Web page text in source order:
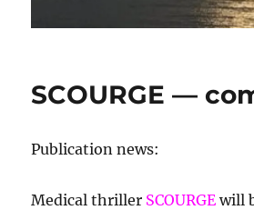
SCOURGE —
Publication news:
Medical thriller SCOURGE will